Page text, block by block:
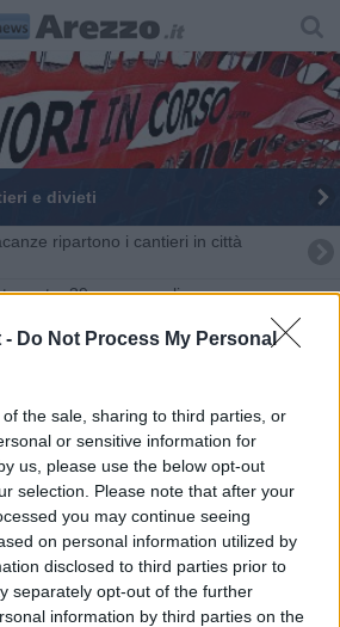
- Do Not Process My Personal
the sale, sharing to third parties, or
or sensitive information for
us, please use the below opt-out
selection. Please note that after your
you may continue seeing
on personal information utilized by
disclosed to third parties prior to
separately opt-out of the further
information by third parties on the
e divieti
ripartono i cantieri in città
moto, 39enne con elisoccorso a
i “superpoteri” della bicicletta
del carabinieri eroe e sportivo
per lavori stradali
a misura di bimbe e bimbi sulla bici
ricorda il generale Dalla Chiesa